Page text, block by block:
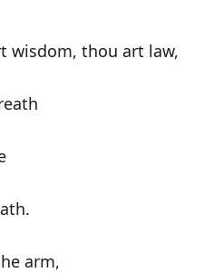
wisdom, thou art law,
arm,